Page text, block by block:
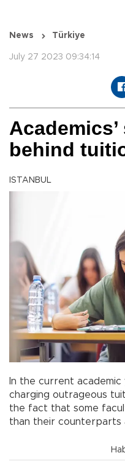
News Türkiye
July 27 2023 09:34:14
behind
ISTANBUL
In the current
charging outrageous
the fact that some
than their counterparts